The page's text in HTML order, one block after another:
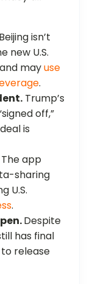
Beijing isn’t
new U.S.
mayuse
.
Trump’s
off,”
is
The app
sharing
U.S.
.
Despite
has final
to release